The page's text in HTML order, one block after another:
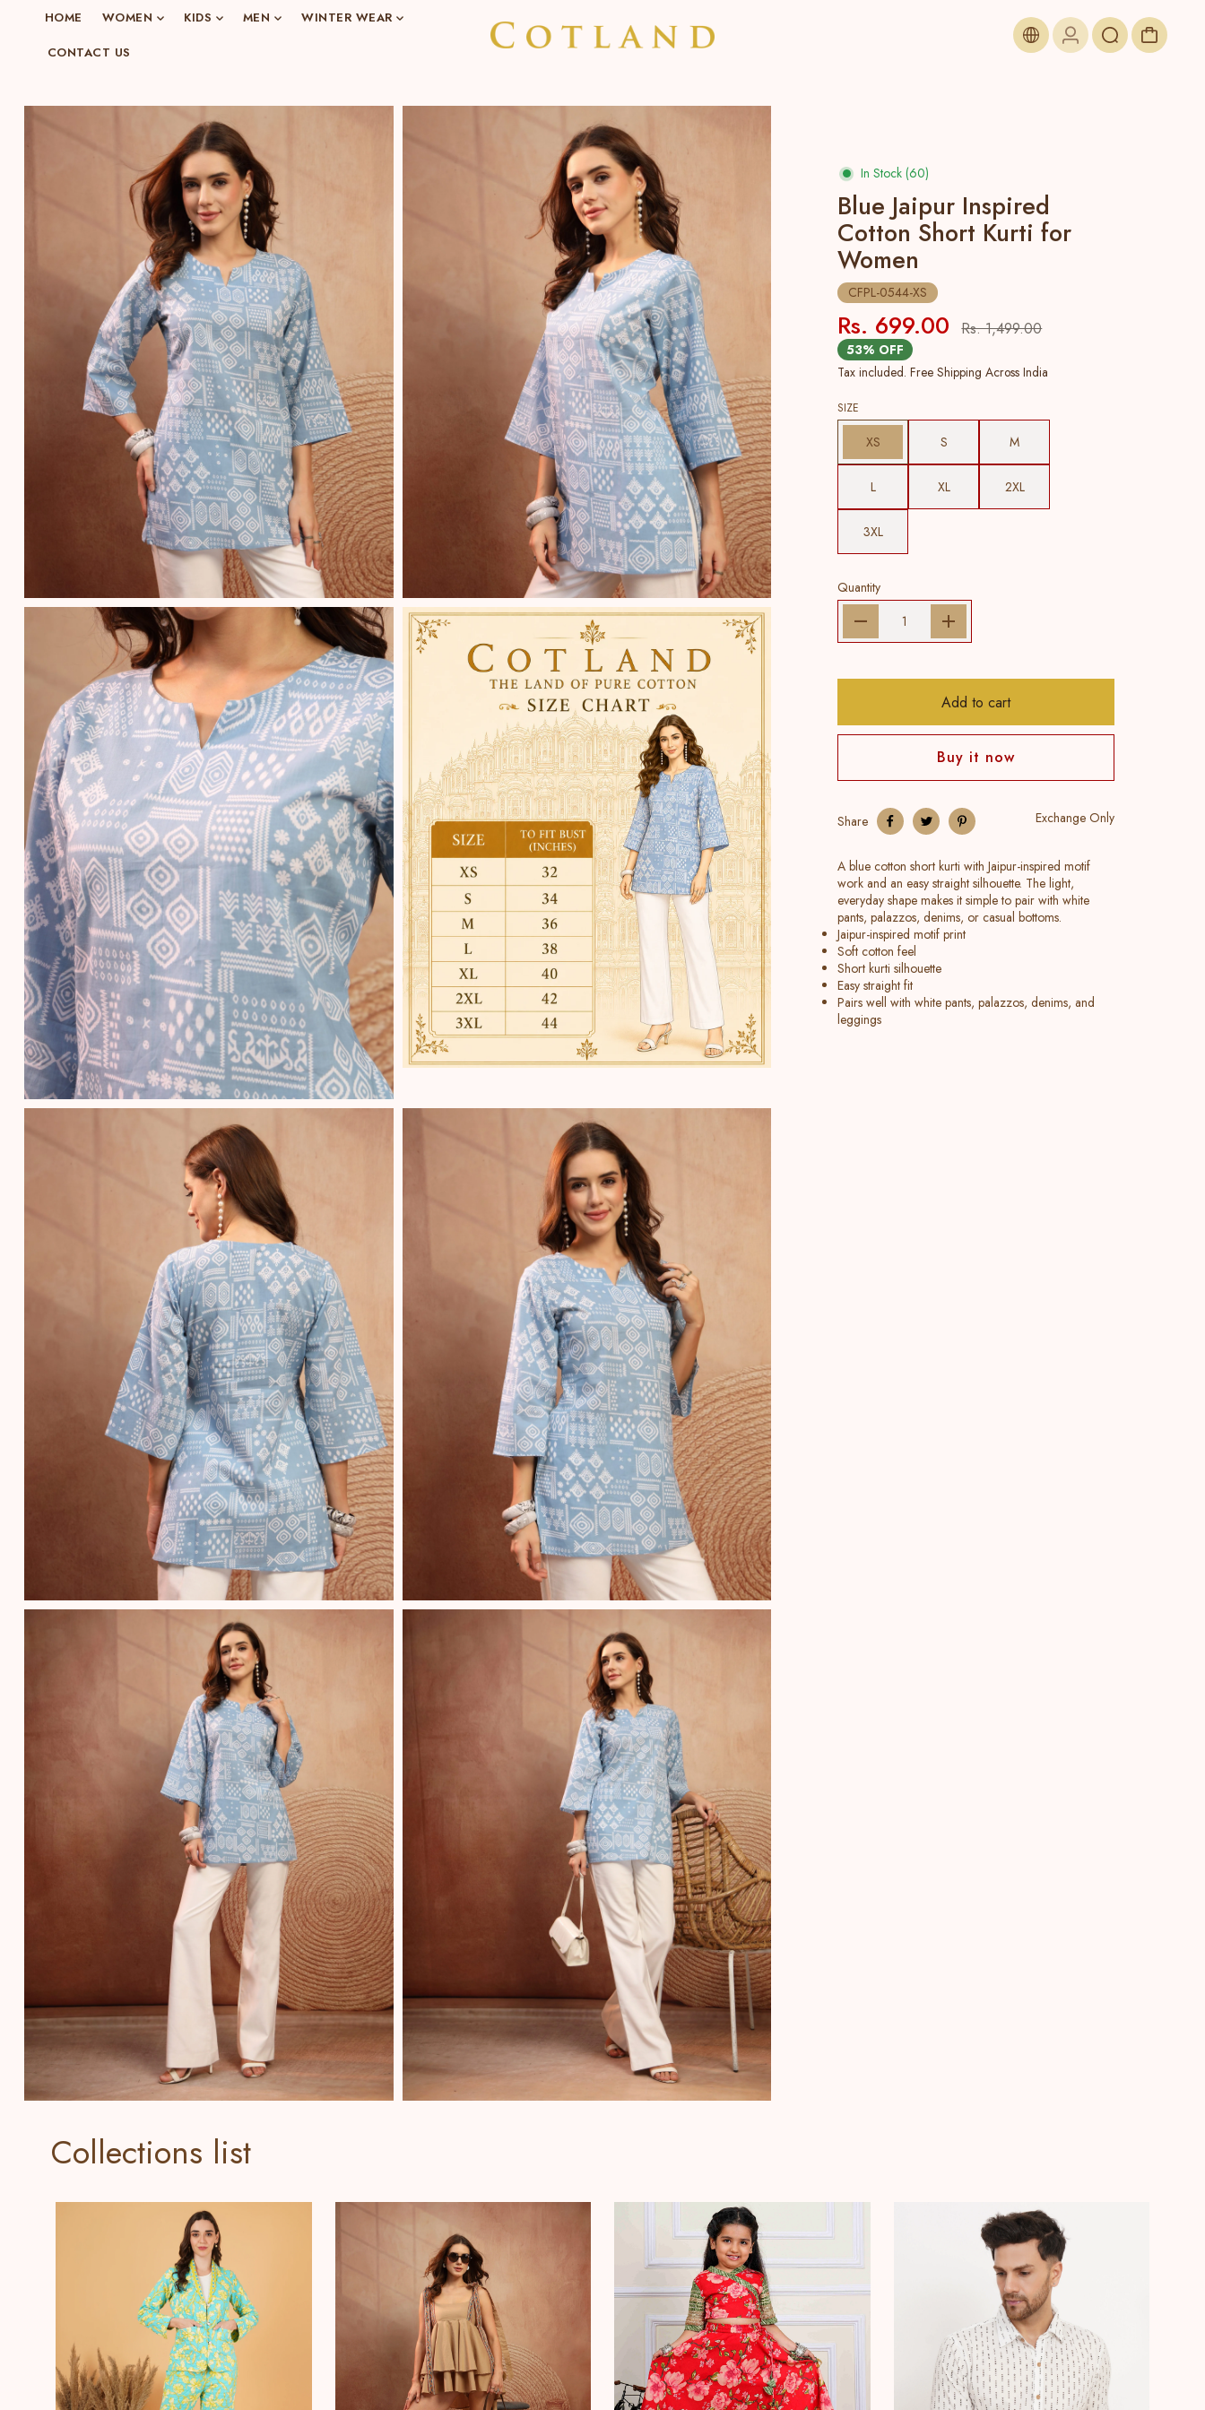
HOME WOMEN KIDS MEN WINTER WEAR
CONTACT US
In Stock (60)
Blue Jaipur Inspired
Cotton Short Kurti for
Women
CFPL-0544-XS
Rs. 699.00 Rs. 1,499.00
53% OFF
Tax included. Free Shipping Across India
SIZE
XS S M
L XL 2XL
3XL
Quantity
Add to cart
Buy it now
Share Exchange Only
A blue cotton short kurti with Jaipur-inspired motif
work and an easy straight silhouette. The light,
everyday shape makes it simple to pair with white
pants, palazzos, denims, or casual bottoms.
Jaipur-inspired motif print
Soft cotton feel
Short kurti silhouette
Easy straight fit
Pairs well with white pants, palazzos, denims, and
leggings
Collections list